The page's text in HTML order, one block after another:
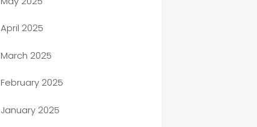
Bicycle Shop
Blinds
Boat Rental Agency
Bookkeeping service
Business
April 2025
March 2025
February 2025
January 2025